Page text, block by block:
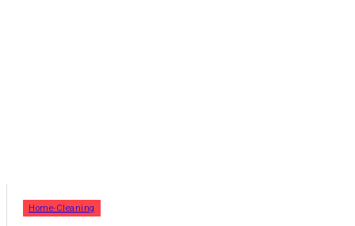
Home-Cleaning